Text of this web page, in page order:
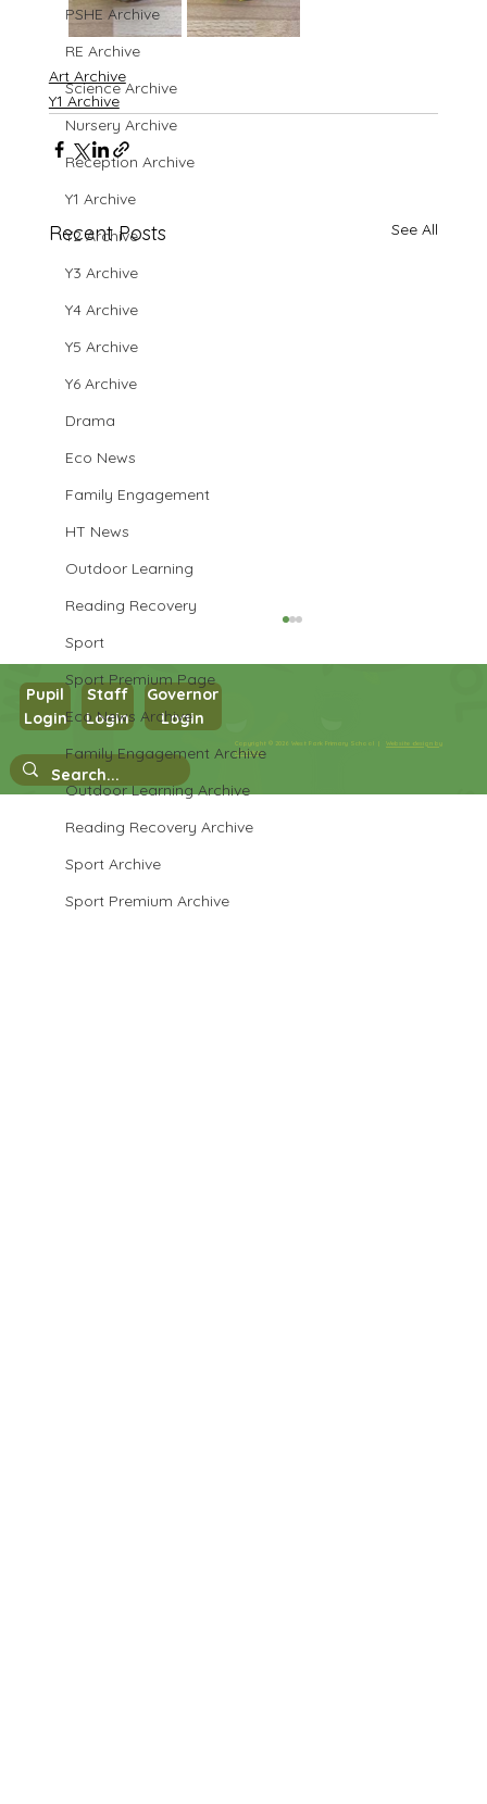
PSHE Archive
RE Archive
Science Archive
Nursery Archive
Reception Archive
Y1 Archive
Y2 Archive
Y3 Archive
Y4 Archive
Y5 Archive
Y6 Archive
Drama
Eco News
Family Engagement
HT News
Outdoor Learning
Reading Recovery
Sport
Sport Premium Page
Eco News Archive
Family Engagement Archive
Outdoor Learning Archive
Reading Recovery Archive
Sport Archive
Sport Premium Archive
Art Archive
Y1 Archive
Recent Posts See All
Year 3 Art
Copyright © 2026 West Park Primary School |Website design by
eServices
Pupil
Login
Staff
Login
Governor
Login